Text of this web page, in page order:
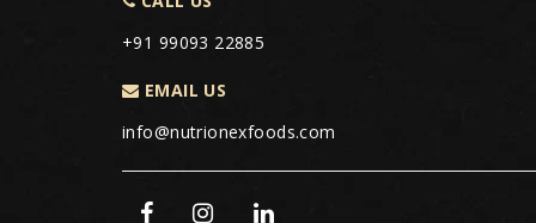
+91 99093 22885
EMAIL US
info@nutrionexfoods.com